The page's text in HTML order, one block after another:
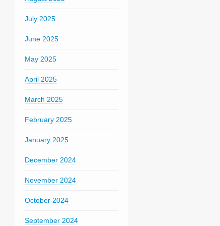
July 2025
June 2025
May 2025
April 2025
March 2025
February 2025
January 2025
December 2024
November 2024
October 2024
September 2024